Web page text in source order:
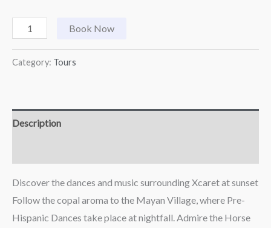
Book Now
Category: Tours
Description
Discover the dances and music surrounding Xcaret at sunset
Follow the copal aroma to the Mayan Village, where Pre-
Hispanic Dances take place at nightfall. Admire the Horse